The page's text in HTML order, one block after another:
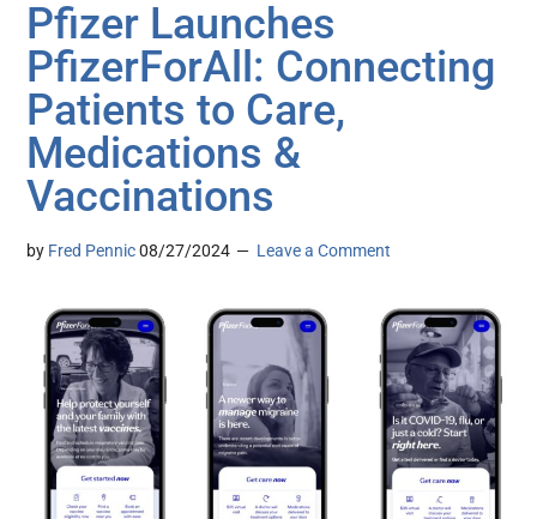
Pfizer Launches
PfizerForAll: Connecting
Patients to Care,
Medications &
Vaccinations
by Fred Pennic 08/27/2024 Leave a Comment